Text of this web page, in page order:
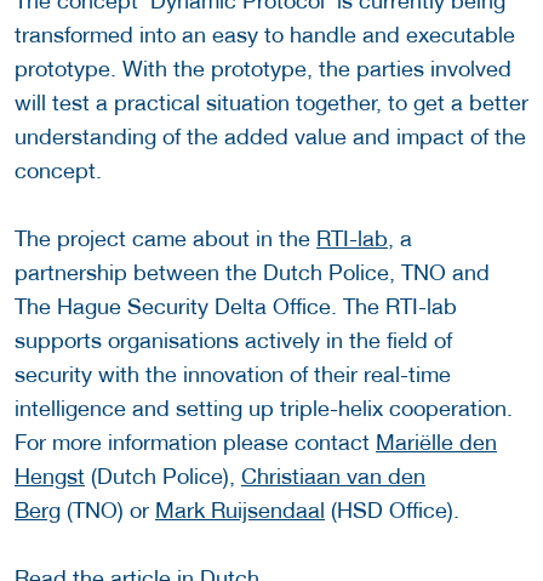
transformed into an easy to handle and executable
prototype. With the prototype, the parties involved
will test a practical situation together, to get a better
understanding of the added value and impact of the
concept.
The project came about in the RTI-lab , a
partnership between the Dutch Police, TNO and
The Hague Security Delta Office. The RTI-lab
supports organisations actively in the field of
security with the innovation of their real-time
intelligence and setting up triple-helix cooperation.
For more information please contact Mariëlle den
Hengst (Dutch Police), Christiaan van den
Berg (TNO) or Mark Ruijsendaal (HSD Office).